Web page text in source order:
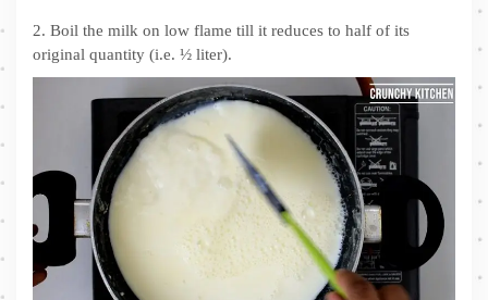
2. Boil the milk on low flame till it reduces to half of its
original quantity (i.e. ½ liter).